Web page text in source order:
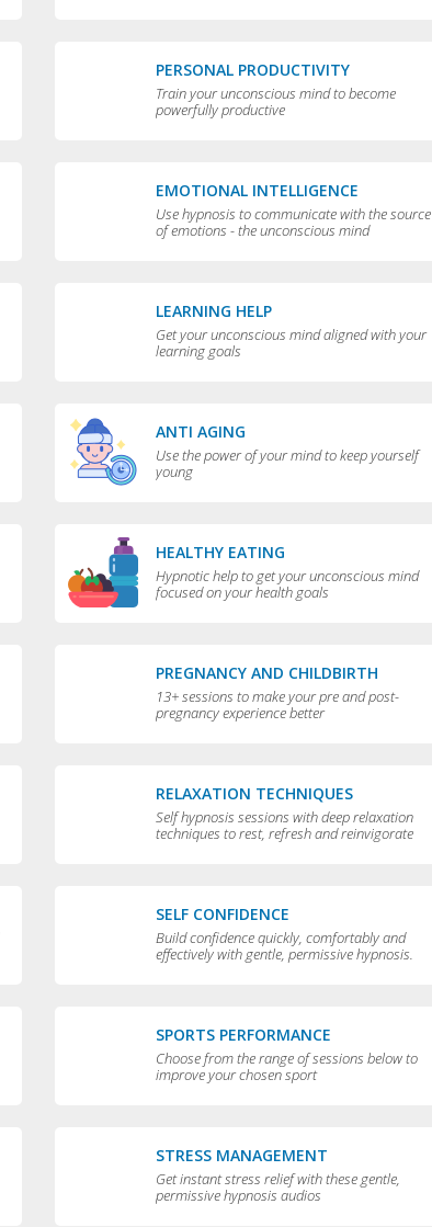
PERSONAL PRODUCTIVITY
Train your unconscious mind to become
powerfully productive
EMOTIONAL INTELLIGENCE
Use hypnosis to communicate with the source
of emotions - the unconscious mind
LEARNING HELP
Get your unconscious mind aligned with your
learning goals
ANTI AGING
Use the power of your mind to keep yourself
young
HEALTHY EATING
Hypnotic help to get your unconscious mind
focused on your health goals
PREGNANCY AND CHILDBIRTH
13+ sessions to make your pre and post-
pregnancy experience better
RELAXATION TECHNIQUES
Self hypnosis sessions with deep relaxation
techniques to rest, refresh and reinvigorate
SELF CONFIDENCE
Build confidence quickly, comfortably and
effectively with gentle, permissive hypnosis.
SPORTS PERFORMANCE
Choose from the range of sessions below to
improve your chosen sport
STRESS MANAGEMENT
Get instant stress relief with these gentle,
permissive hypnosis audios